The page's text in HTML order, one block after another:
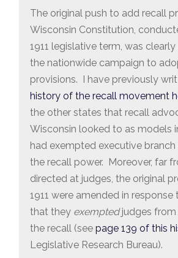
The original push to add recall
Wisconsin Constitution,
1911 legislative term, was
the nationwide campaign to
provisions. I have previously
history of the recall movement
the other states that recall
Wisconsin looked to as models
had exempted executive
the recall power. Moreover, far
directed at judges, the original
1911 were amended in
that they exemptedjudges
the recall (see page 139 of this
Legislative Research Bureau).